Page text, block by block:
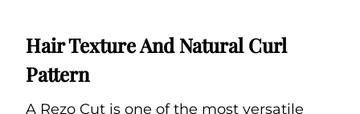
Hair Texture And Natural Curl
Pattern
A Rezo Cut is one of the most versatile